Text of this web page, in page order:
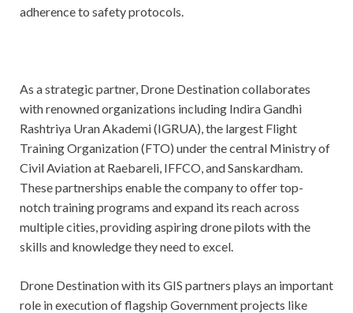
adherence to safety protocols.
As a strategic partner, Drone Destination collaborates
with renowned organizations including Indira Gandhi
Rashtriya Uran Akademi (IGRUA), the largest Flight
Training Organization (FTO) under the central Ministry of
Civil Aviation at Raebareli, IFFCO, and Sanskardham.
These partnerships enable the company to offer top-
notch training programs and expand its reach across
multiple cities, providing aspiring drone pilots with the
skills and knowledge they need to excel.
Drone Destination with its GIS partners plays an important
role in execution of flagship Government projects like